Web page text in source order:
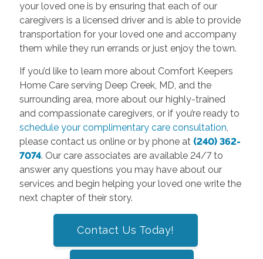
your loved one is by ensuring that each of our
caregivers is a licensed driver and is able to provide
transportation for your loved one and accompany
them while they run errands or just enjoy the town.
If you’d like to learn more about Comfort Keepers
Home Care serving Deep Creek, MD, and the
surrounding area, more about our highly-trained
and compassionate caregivers, or if you’re ready to
schedule your complimentary care consultation,
please contact us online or by phone at (240) 362-
7074. Our care associates are available 24/7 to
answer any questions you may have about our
services and begin helping your loved one write the
next chapter of their story.
Contact Us Today!